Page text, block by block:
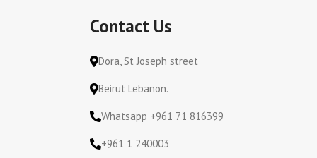
Contact Us
Dora, St Joseph street
Beirut Lebanon.
Whatsapp +961 71 816399
+961 1 240003